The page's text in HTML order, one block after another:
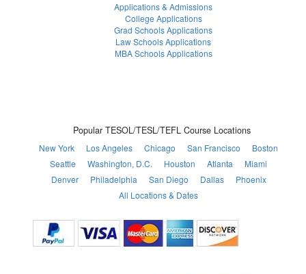
Applications & Admissions
College Applications
Grad Schools Applications
Law Schools Applications
MBA Schools Applications
Popular TESOL/TESL/TEFL Course Locations
New York Los Angeles Chicago San Francisco
Boston
Seattle
Washington, D.C. Houston Atlanta
Miami
Denver
Philadelphia San Diego Dallas
Phoenix
All Locations & Dates